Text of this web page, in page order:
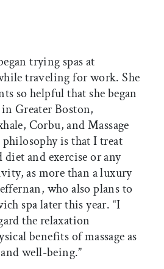
trying spas at
traveling for work. She
so helpful that she began
Greater Boston,
Corbu, and Massage
philosophy is that I treat
diet and exercise or any
as more than a luxury
who also plans to
spa later this year. “I
the relaxation
benefits of massage as
well-being.”